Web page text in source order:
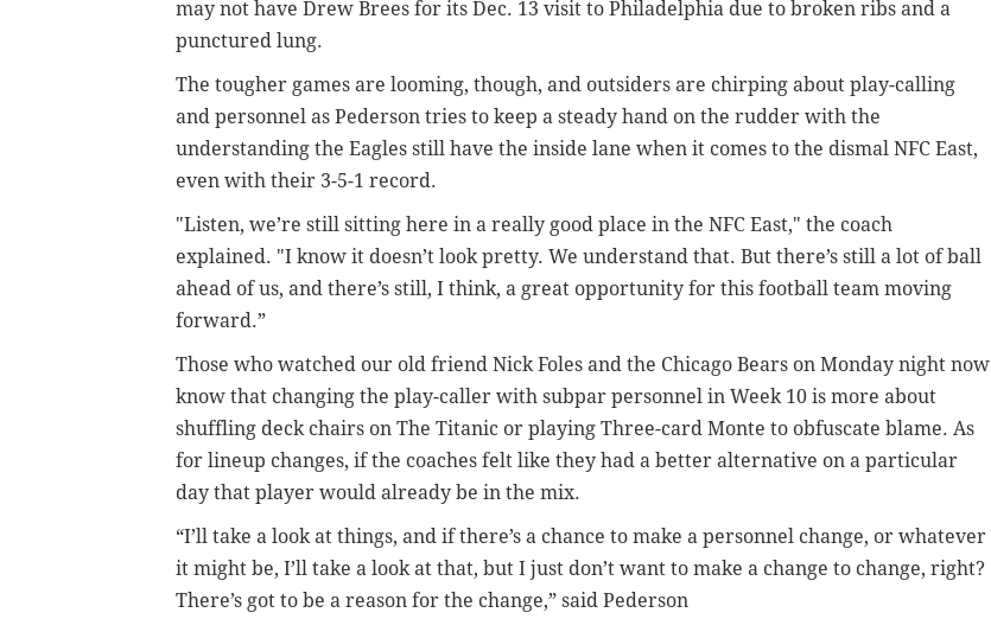
may not have Drew Brees for its Dec. 13 visit to Philadelphia due to broken ribs and a
punctured lung.
The tougher games are looming, though, and outsiders are chirping about play-calling
and personnel as Pederson tries to keep a steady hand on the rudder with the
understanding the Eagles still have the inside lane when it comes to the dismal NFC East,
even with their 3-5-1 record.
"Listen, we’re still sitting here in a really good place in the NFC East," the coach
explained. "I know it doesn’t look pretty. We understand that. But there’s still a lot of ball
ahead of us, and there’s still, I think, a great opportunity for this football team moving
forward.”
Those who watched our old friend Nick Foles and the Chicago Bears on Monday night now
know that changing the play-caller with subpar personnel in Week 10 is more about
shuffling deck chairs on The Titanic or playing Three-card Monte to obfuscate blame. As
for lineup changes, if the coaches felt like they had a better alternative on a particular
day that player would already be in the mix.
“I’ll take a look at things, and if there’s a chance to make a personnel change, or whatever
it might be, I’ll take a look at that, but I just don’t want to make a change to change, right?
There’s got to be a reason for the change,” said Pederson